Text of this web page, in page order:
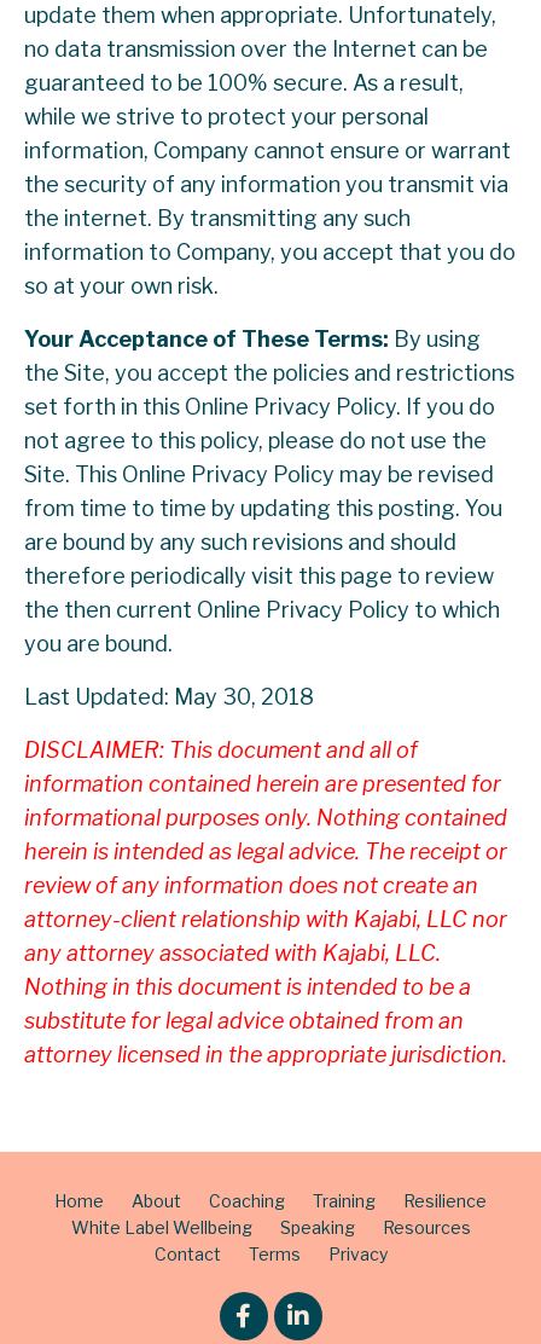
update them when appropriate. Unfortunately,
no data transmission over the Internet can be
guaranteed to be 100% secure. As a result,
while we strive to protect your personal
information, Company cannot ensure or warrant
the security of any information you transmit via
the internet. By transmitting any such
information to Company, you accept that you do
so at your own risk.
Your Acceptance of These Terms: By using
the Site, you accept the policies and restrictions
set forth in this Online Privacy Policy. If you do
not agree to this policy, please do not use the
Site. This Online Privacy Policy may be revised
from time to time by updating this posting. You
are bound by any such revisions and should
therefore periodically visit this page to review
the then current Online Privacy Policy to which
you are bound.
Last Updated: May 30, 2018
DISCLAIMER: This document and all of
information contained herein are presented for
informational purposes only. Nothing contained
herein is intended as legal advice. The receipt or
review of any information does not create an
attorney-client relationship with Kajabi, LLC nor
any attorney associated with Kajabi, LLC.
Nothing in this document is intended to be a
substitute for legal advice obtained from an
attorney licensed in the appropriate jurisdiction.
Home About Coaching Training
Resilience
White Label Wellbeing
Speaking
Resources
Contact
Terms Privacy